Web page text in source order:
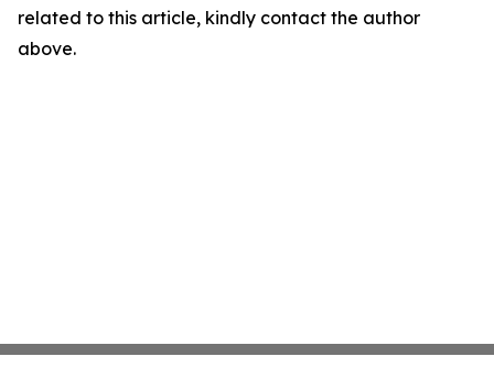
related to this article, kindly contact the author
above.